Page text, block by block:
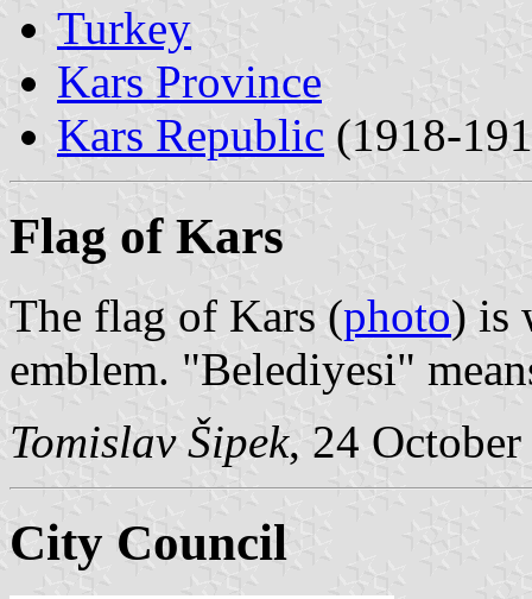
Turkey
Kars Province
Kars Republic (1918-
Flag of Kars
The flag of Kars (photo) is
emblem. "Belediyesi"
Tomislav Šipek, 24
City Council